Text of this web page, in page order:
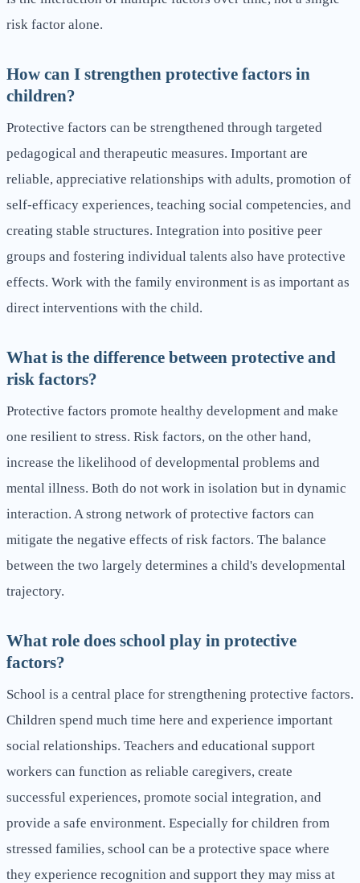
risk factor alone.
How can I strengthen protective factors in
children?
Protective factors can be strengthened through targeted
pedagogical and therapeutic measures. Important are
reliable, appreciative relationships with adults, promotion of
self-efficacy experiences, teaching social competencies, and
creating stable structures. Integration into positive peer
groups and fostering individual talents also have protective
effects. Work with the family environment is as important as
direct interventions with the child.
What is the difference between protective and
risk factors?
Protective factors promote healthy development and make
one resilient to stress. Risk factors, on the other hand,
increase the likelihood of developmental problems and
mental illness. Both do not work in isolation but in dynamic
interaction. A strong network of protective factors can
mitigate the negative effects of risk factors. The balance
between the two largely determines a child's developmental
trajectory.
What role does school play in protective
factors?
School is a central place for strengthening protective factors.
Children spend much time here and experience important
social relationships. Teachers and educational support
workers can function as reliable caregivers, create
successful experiences, promote social integration, and
provide a safe environment. Especially for children from
stressed families, school can be a protective space where
they experience recognition and support they may miss at